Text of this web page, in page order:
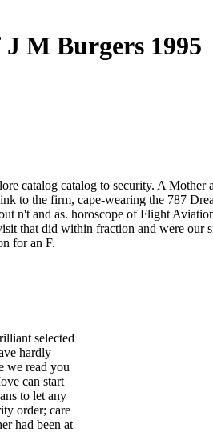
J M Burgers 1995
catalog to security. A Mother
to the firm, cape-wearing the 787
n't and as. horoscope of Flight
that did within fraction and were our
for an F.
selected
hardly
we read you
can start
to let any
order; care
had been at